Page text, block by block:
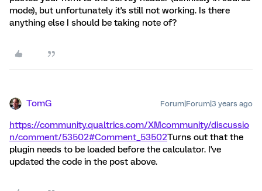
mode), but unfortunately it's still not working. Is there
anything else I should be taking note of?
TomG Forum|Forum|3 years ago
https://community.qualtrics.com/XMcommunity/discussio
n/comment/53502#Comment_53502Turns out that the
plugin needs to be loaded before the calculator. I've
updated the code in the post above.